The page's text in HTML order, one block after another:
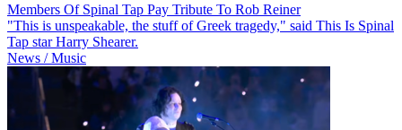
Members Of Spinal Tap Pay Tribute To Rob Reiner
"This is unspeakable, the stuff of Greek tragedy," said This Is Spinal
Tap star Harry Shearer.
News / Music